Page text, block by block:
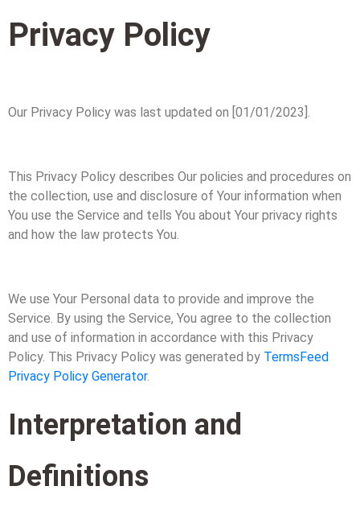
Privacy Policy
Our Privacy Policy was last updated on [01/01/2023].
This Privacy Policy describes Our policies and procedures on
the collection, use and disclosure of Your information when
You use the Service and tells You about Your privacy rights
and how the law protects You.
We use Your Personal data to provide and improve the
Service. By using the Service, You agree to the collection
and use of information in accordance with this Privacy
Policy. This Privacy Policy was generated by TermsFeed
Privacy Policy Generator.
Interpretation and
Definitions